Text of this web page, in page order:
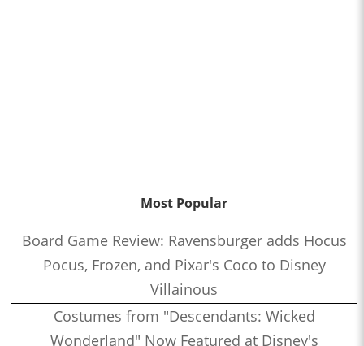
Most Popular
Board Game Review: Ravensburger adds Hocus
Pocus, Frozen, and Pixar's Coco to Disney
Villainous
Costumes from "Descendants: Wicked
Wonderland" Now Featured at Disney's